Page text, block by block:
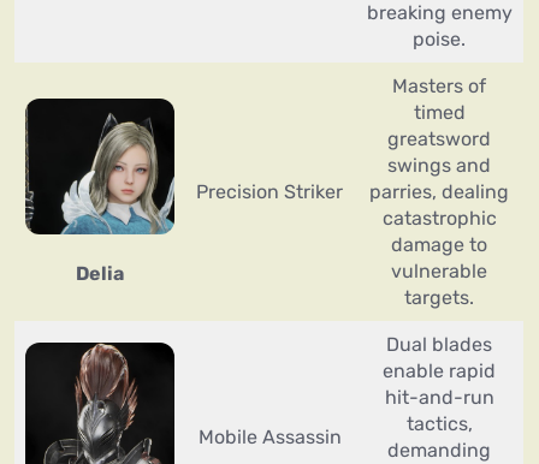
breaking enemy
poise.
Delia
Precision Striker
Masters of
timed
greatsword
swings and
parries, dealing
catastrophic
damage to
vulnerable
targets.
Mobile Assassin
Dual blades
enable rapid
hit-and-run
tactics,
demanding